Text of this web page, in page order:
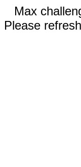
Max
Please